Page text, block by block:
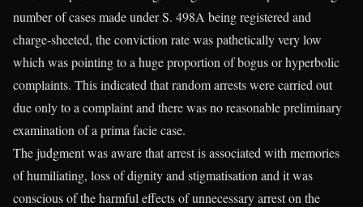
number of cases made under S. 498A being registered and
charge-sheeted, the conviction rate was pathetically very low
which was pointing to a huge proportion of bogus or hyperbolic
complaints. This indicated that random arrests were carried out
due only to a complaint and there was no reasonable preliminary
examination of a prima facie case.
The judgment was aware that arrest is associated with memories
of humiliating, loss of dignity and stigmatisation and it was
conscious of the harmful effects of unnecessary arrest on the